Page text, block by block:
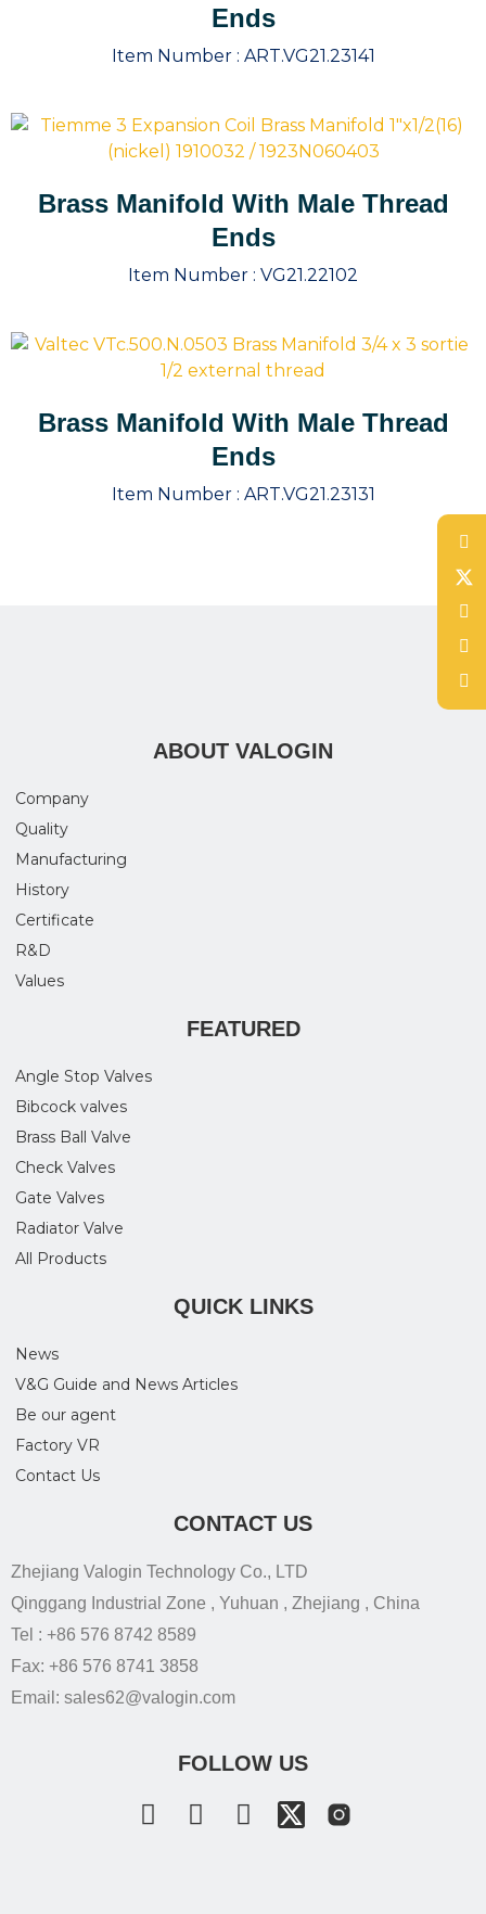
Ends
Item Number : ART.VG21.23141
Brass Manifold With Male Thread
Ends
Item Number : VG21.22102
Brass Manifold With Male Thread
Ends
Item Number : ART.VG21.23131
ABOUT VALOGIN
Company
Quality
Manufacturing
History
Certificate
R&D
Values
FEATURED
Angle Stop Valves
Bibcock valves
Brass Ball Valve
Check Valves
Gate Valves
Radiator Valve
All Products
QUICK LINKS
News
V&G Guide and News Articles
Be our agent
Factory VR
Contact Us
CONTACT US
Zhejiang Valogin Technology Co., LTD
Qinggang Industrial Zone , Yuhuan , Zhejiang , China
Tel : +86 576 8742 8589
Fax: +86 576 8741 3858
Email: sales62@valogin.com
FOLLOW US